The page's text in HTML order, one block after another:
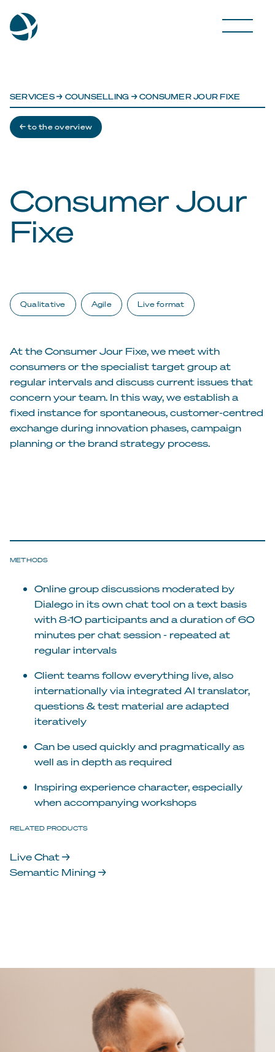
SERVICES→ COUNSELLING → CONSUMER JOUR FIXE
← to the overview
Consumer Jour
Fixe
Qualitative Agile Live format
At the Consumer Jour Fixe, we meet with
consumers or the specialist target group at
regular intervals and discuss current issues that
concern your team. In this way, we establish a
fixed instance for spontaneous, customer-centred
exchange during innovation phases, campaign
planning or the brand strategy process.
METHODS
Online group discussions moderated by
Dialego in its own chat tool on a text basis
with 8-10 participants and a duration of 60
minutes per chat session - repeated at
regular intervals
Client teams follow everything live, also
internationally via integrated AI translator,
questions & test material are adapted
iteratively
Can be used quickly and pragmatically as
well as in depth as required
Inspiring experience character, especially
when accompanying workshops
RELATED PRODUCTS
Live Chat →
Semantic Mining →